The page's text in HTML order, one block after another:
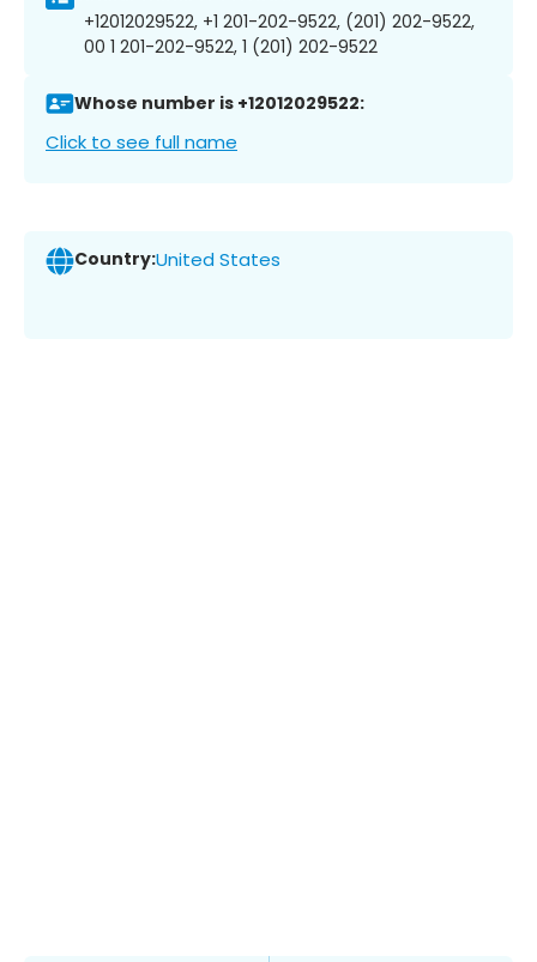
+12012029522, +1 201-202-9522, (201) 202-9522,
00 1 201-202-9522, 1 (201) 202-9522
Whose number is +12012029522:
Click to see full name
Country:United States